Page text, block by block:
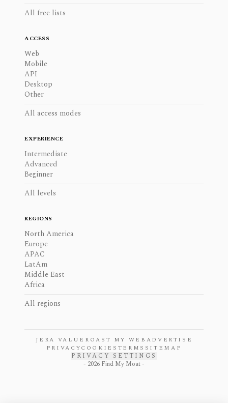
All free lists
ACCESS
Web
Mobile
API
Desktop
Other
All access modes
EXPERIENCE
Intermediate
Advanced
Beginner
All levels
REGIONS
North America
Europe
APAC
LatAm
Middle East
Africa
All regions
JERA VALUE ROAST MY WEB ADVERTISE
PRIVACYCOOKIES TERMS SITEMAP
PRIVACY SETTINGS
- 2026 Find My Moat -